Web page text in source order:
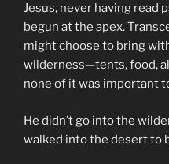
Jesus, never having read
begun at the apex.
might choose to bring
wilderness—tents, food,
none of it was important
He didn’t go into the
walked into the desert to